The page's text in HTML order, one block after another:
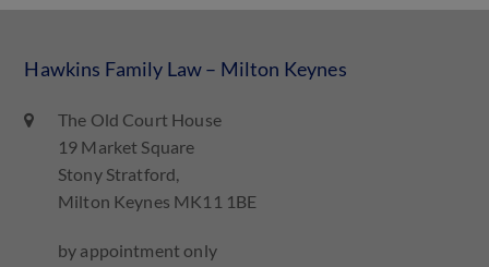
Hawkins Family Law – Milton Keynes
The Old Court House
19 Market Square
Stony Stratford,
Milton Keynes MK11 1BE
by appointment only